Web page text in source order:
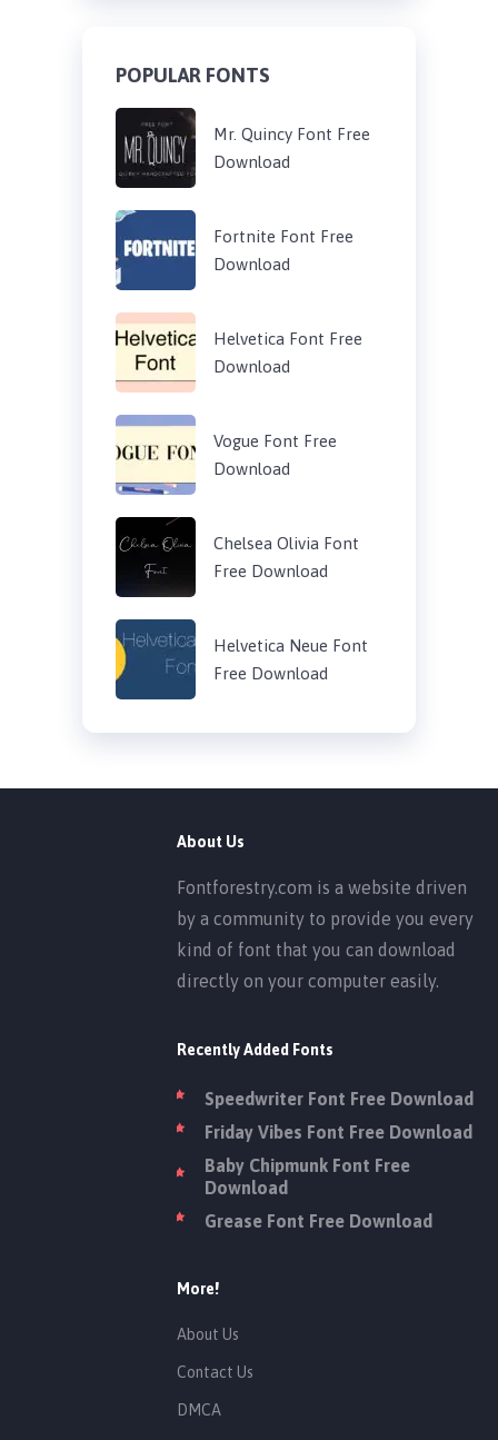
POPULAR FONTS
Mr. Quincy Font Free
Download
Fortnite Font Free
Download
Helvetica Font Free
Download
Vogue Font Free
Download
Chelsea Olivia Font
Free Download
Helvetica Neue Font
Free Download
About Us
Fontforestry.com is a website driven
by a community to provide you every
kind of font that you can download
directly on your computer easily.
Recently Added Fonts
Speedwriter Font Free Download
Friday Vibes Font Free Download
Baby Chipmunk Font Free
Download
Grease Font Free Download
More!
About Us
Contact Us
DMCA